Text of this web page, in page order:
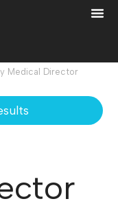
Medical Director